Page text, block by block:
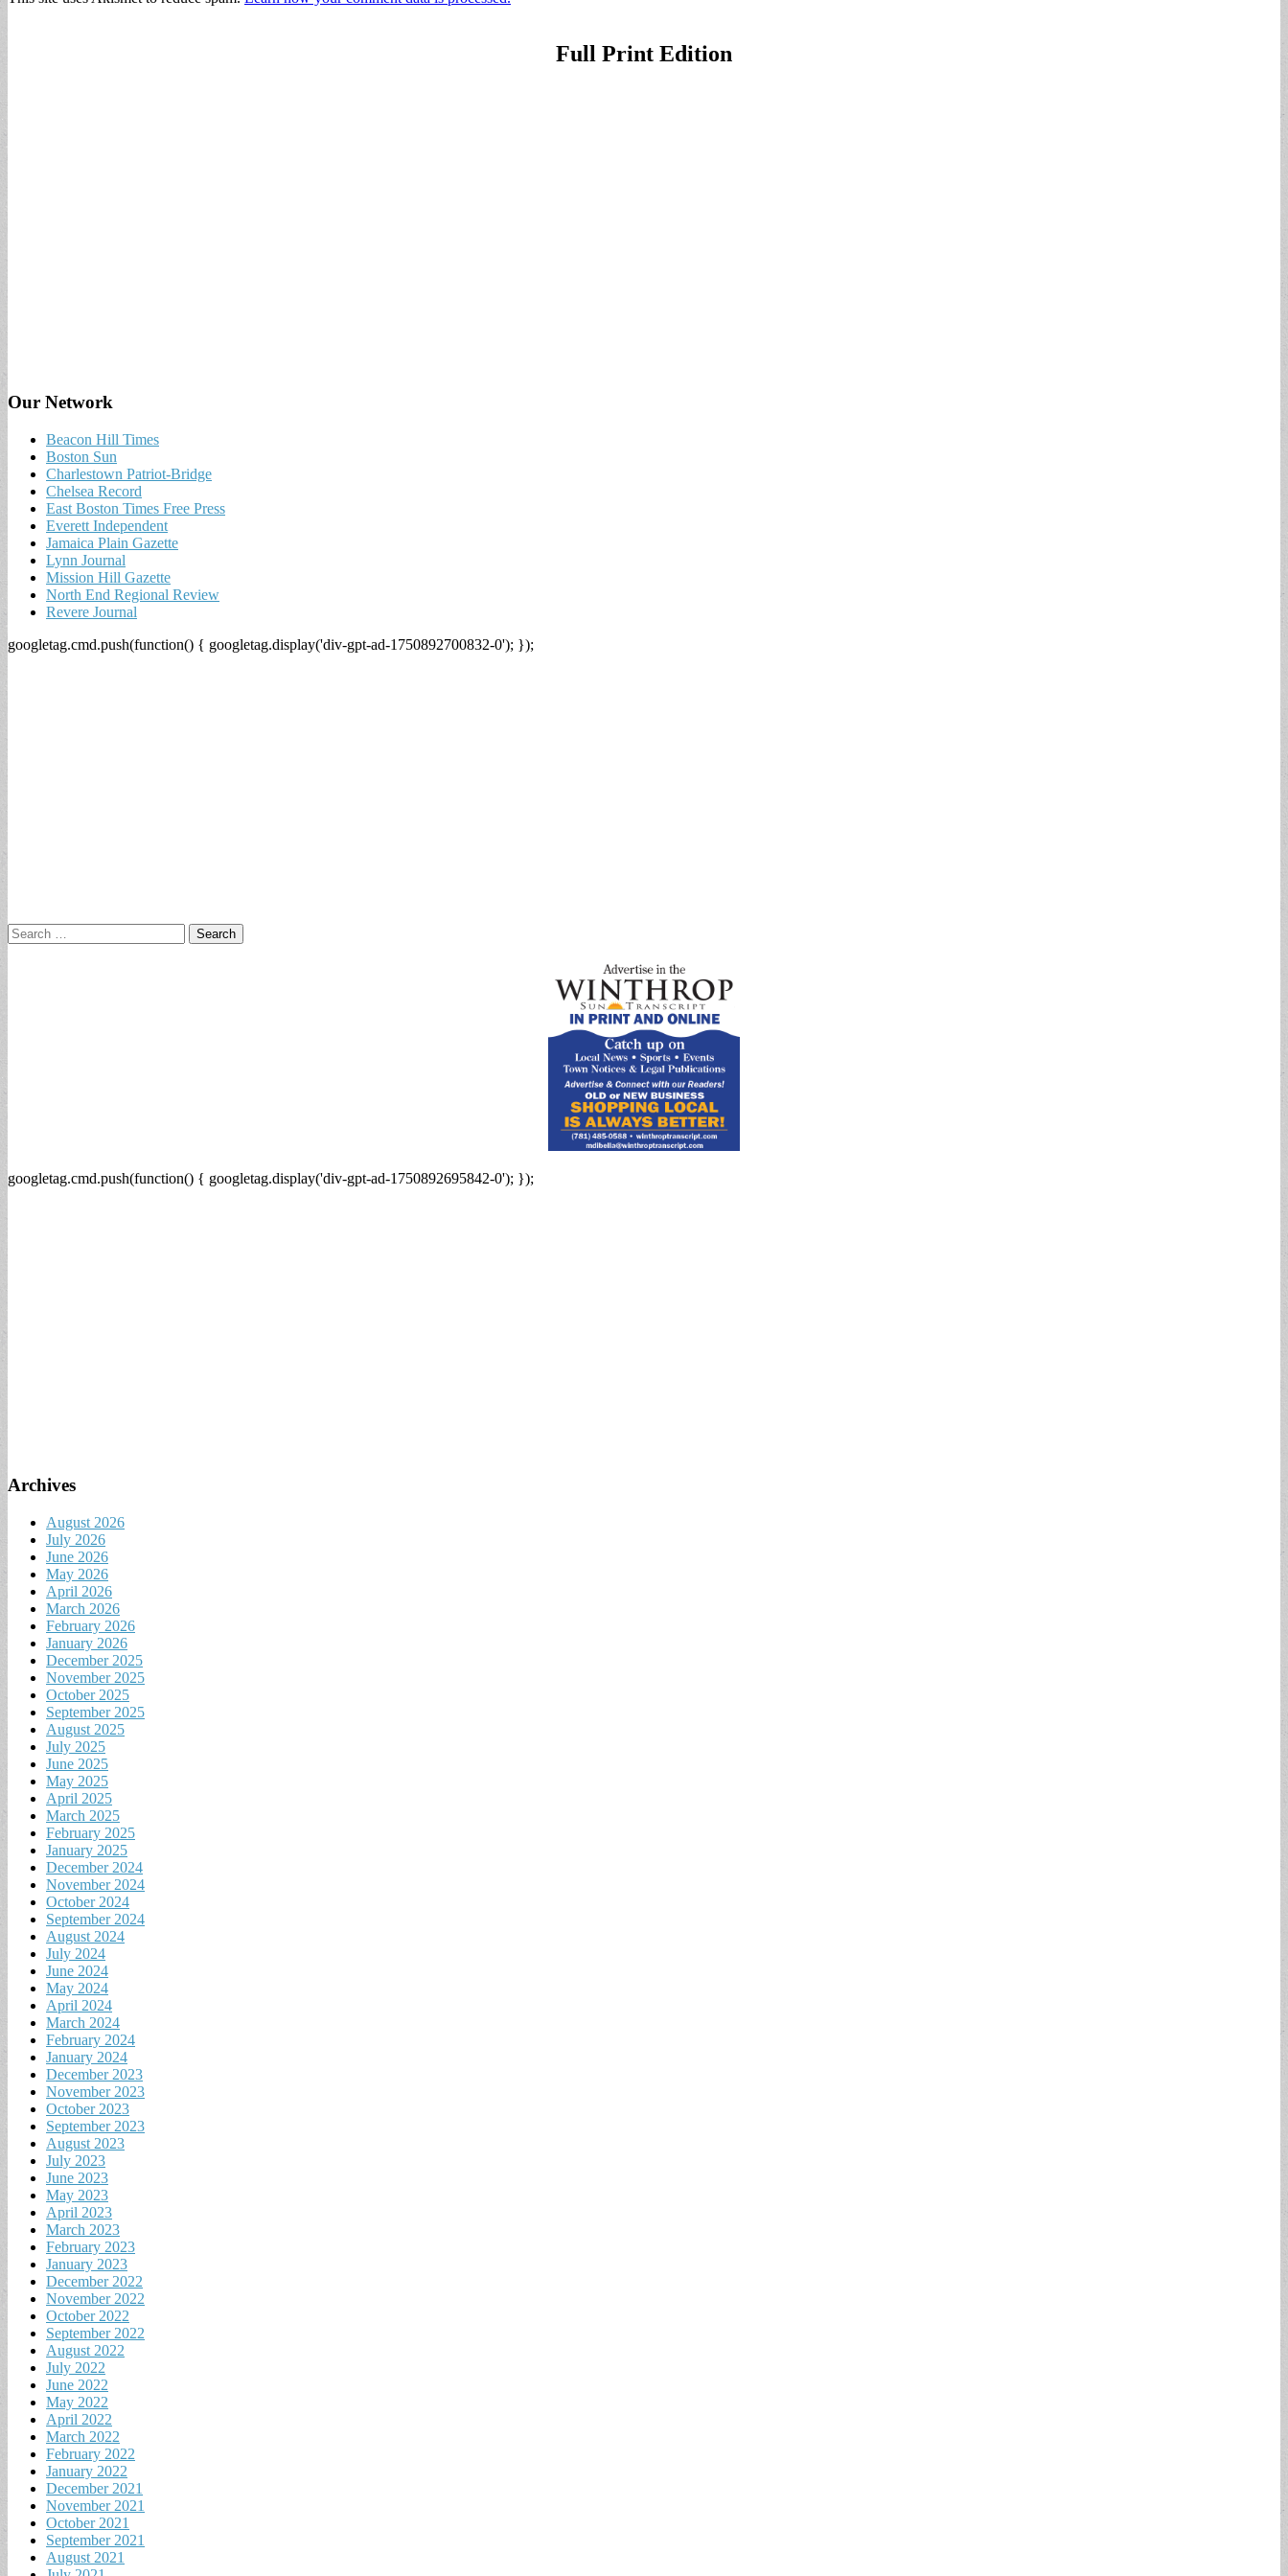
Full Print Edition
Our Network
Beacon Hill Times
Boston Sun
Charlestown Patriot-Bridge
Chelsea Record
East Boston Times Free Press
Everett Independent
Jamaica Plain Gazette
Lynn Journal
Mission Hill Gazette
North End Regional Review
Revere Journal
googletag.cmd.push(function() { googletag.display('div-gpt-ad-1750892700832-0'); });
Search
for:
googletag.cmd.push(function() { googletag.display('div-gpt-ad-1750892695842-0'); });
Archives
August 2026
July 2026
June 2026
May 2026
April 2026
March 2026
February 2026
January 2026
December 2025
November 2025
October 2025
September 2025
August 2025
July 2025
June 2025
May 2025
April 2025
March 2025
February 2025
January 2025
December 2024
November 2024
October 2024
September 2024
August 2024
July 2024
June 2024
May 2024
April 2024
March 2024
February 2024
January 2024
December 2023
November 2023
October 2023
September 2023
August 2023
July 2023
June 2023
May 2023
April 2023
March 2023
February 2023
January 2023
December 2022
November 2022
October 2022
September 2022
August 2022
July 2022
June 2022
May 2022
April 2022
March 2022
February 2022
January 2022
December 2021
November 2021
October 2021
September 2021
August 2021